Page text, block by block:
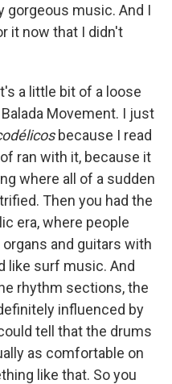
gorgeous music. And I
it now that I didn't
a little bit of a loose
Movement. I just
because I read
ran with it, because it
where all of a sudden
Then you had the
era, where people
and guitars with
like surf music. And
rhythm sections, the
influenced by
tell that the drums
as comfortable on
like that. So you